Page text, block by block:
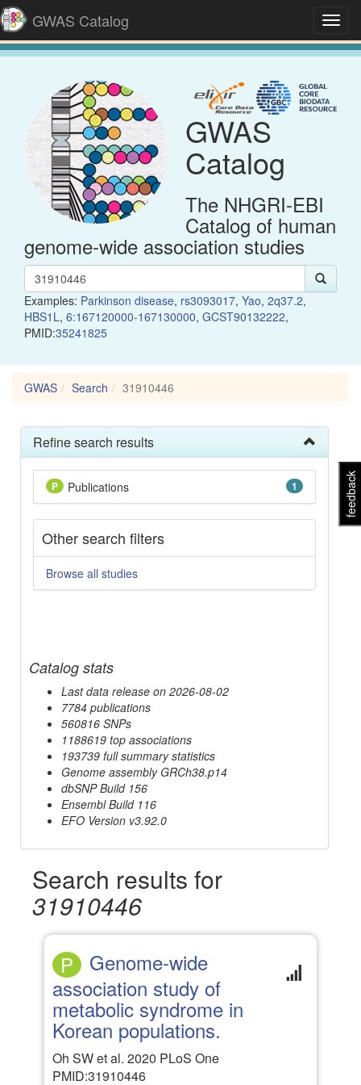
GWAS Catalog
feedback
GWAS
Catalog
The NHGRI-EBI
Catalog of human
genome-wide association studies
Examples: Parkinson disease, rs3093017, Yao, 2q37.2,
HBS1L, 6:167120000-167130000, GCST90132222,
PMID:35241825
GWAS Search 31910446
Refine search results
1
P Publications
Other search filters
Browse all studies
Catalog stats
Last data release on 2026-08-02
7784 publications
560816 SNPs
1188619 top associations
193739 full summary statistics
Genome assembly GRCh38.p14
dbSNP Build 156
Ensembl Build 116
EFO Version v3.92.0
Search results for
31910446
P Genome-wide
association study of
metabolic syndrome in
Korean populations.
Oh SW et al. 2020 PLoS One
PMID:31910446